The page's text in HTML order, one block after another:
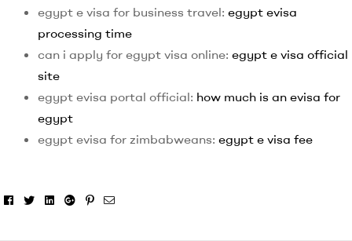
egypt e visa for business travel: egypt evisa
processing time
can i apply for egypt visa online: egypt e visa official
site
egypt evisa portal official: how much is an evisa for
egypt
egypt evisa for zimbabweans: egypt e visa fee
Facebook
TwitterLinkedinGoogle+Pinterest
Email